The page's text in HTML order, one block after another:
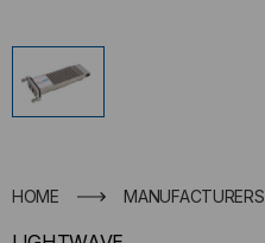
HOME MANUFACTURERS